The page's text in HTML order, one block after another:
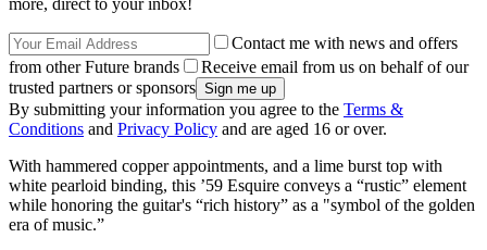
Contact me with news and offers
from other Future brands
Receive email from us on behalf of our
trusted partners or sponsors
By submitting your information you agree to the Terms &
Conditions and Privacy Policy and are aged 16 or over.
With hammered copper appointments, and a lime burst top with
white pearloid binding, this ’59 Esquire conveys a “rustic” element
while honoring the guitar's “rich history” as a "symbol of the golden
era of music.”